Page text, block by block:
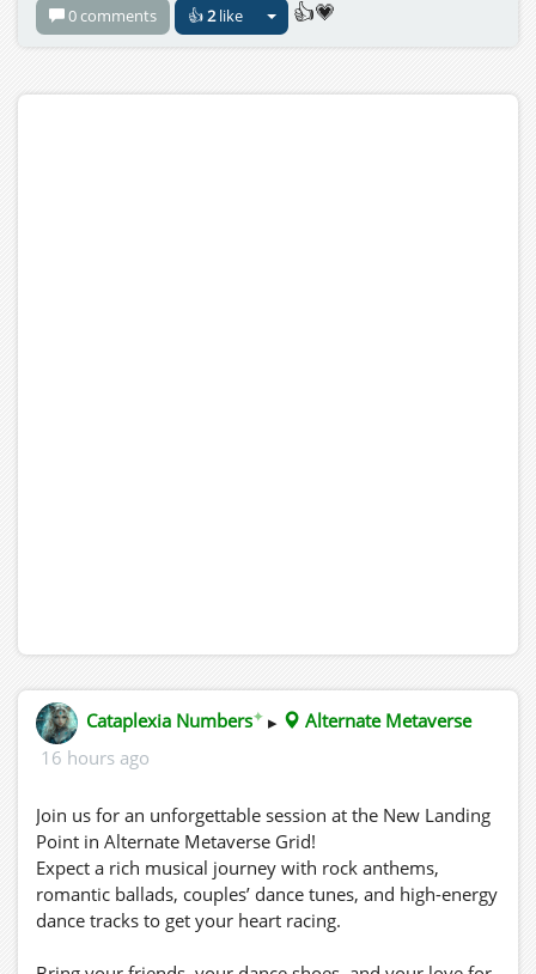
0 comments 👍2like 👍💗
Cataplexia Numbers✦ ▸
Alternate Metaverse
16 hours ago
Join us for an unforgettable session at the New Landing
Point in Alternate Metaverse Grid!
Expect a rich musical journey with rock anthems,
romantic ballads, couples’ dance tunes, and high-energy
dance tracks to get your heart racing.